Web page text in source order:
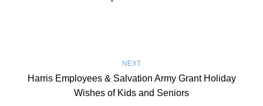
NEXT
Harris Employees & Salvation Army Grant Holiday
Wishes of Kids and Seniors